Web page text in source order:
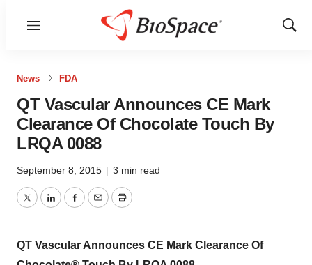
Menu
Show
News FDA
QT Vascular Announces CE Mark
Clearance Of Chocolate Touch By
LRQA 0088
September 8, 2015 | 3 min read
TwitterLinkedInFacebook
EmailPrint
QT Vascular Announces CE Mark Clearance Of